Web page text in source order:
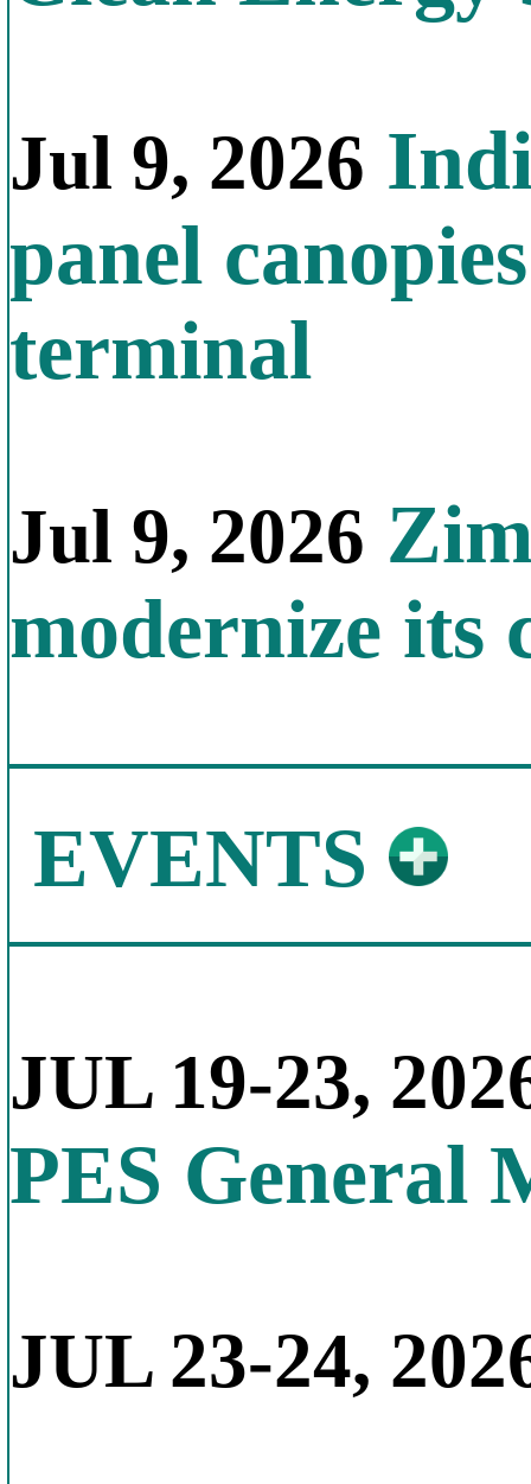
Jul 9, 2026
panel
terminal
Jul 9, 2026
modernize its
EVENTS
JUL 19-23,
PES General
JUL 23-24,